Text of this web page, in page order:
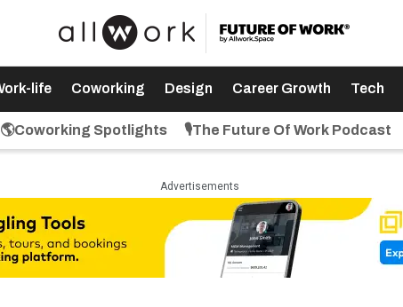
life Coworking Design Career Growth Tech
🌎Coworking Spotlights 🎙️The Future Of Work Podcast
Advertisements